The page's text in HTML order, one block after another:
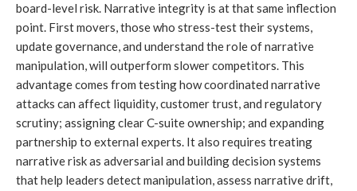
board-level risk. Narrative integrity is at that same inflection
point. First movers, those who stress-test their systems,
update governance, and understand the role of narrative
manipulation, will outperform slower competitors. This
advantage comes from testing how coordinated narrative
attacks can affect liquidity, customer trust, and regulatory
scrutiny; assigning clear C-suite ownership; and expanding
partnership to external experts. It also requires treating
narrative risk as adversarial and building decision systems
that help leaders detect manipulation, assess narrative drift,